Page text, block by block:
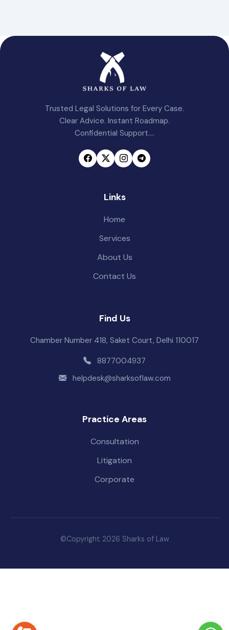
Trusted Legal Solutions for Every Case.
Clear Advice. Instant Roadmap.
Confidential Support....
Links
Home
Services
About Us
Contact Us
Find Us
Chamber Number 418, Saket Court, Delhi 110017
8877004937
helpdesk@sharksoflaw.com
Practice Areas
Consultation
Litigation
Corporate
©Copyright 2026 Sharks of Law